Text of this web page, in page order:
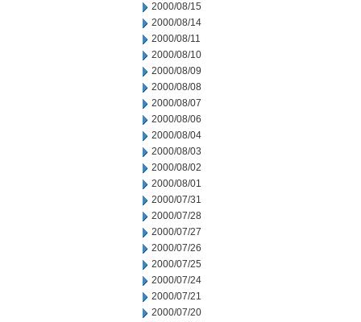
2000/08/15
2000/08/14
2000/08/11
2000/08/10
2000/08/09
2000/08/08
2000/08/07
2000/08/06
2000/08/04
2000/08/03
2000/08/02
2000/08/01
2000/07/31
2000/07/28
2000/07/27
2000/07/26
2000/07/25
2000/07/24
2000/07/21
2000/07/20